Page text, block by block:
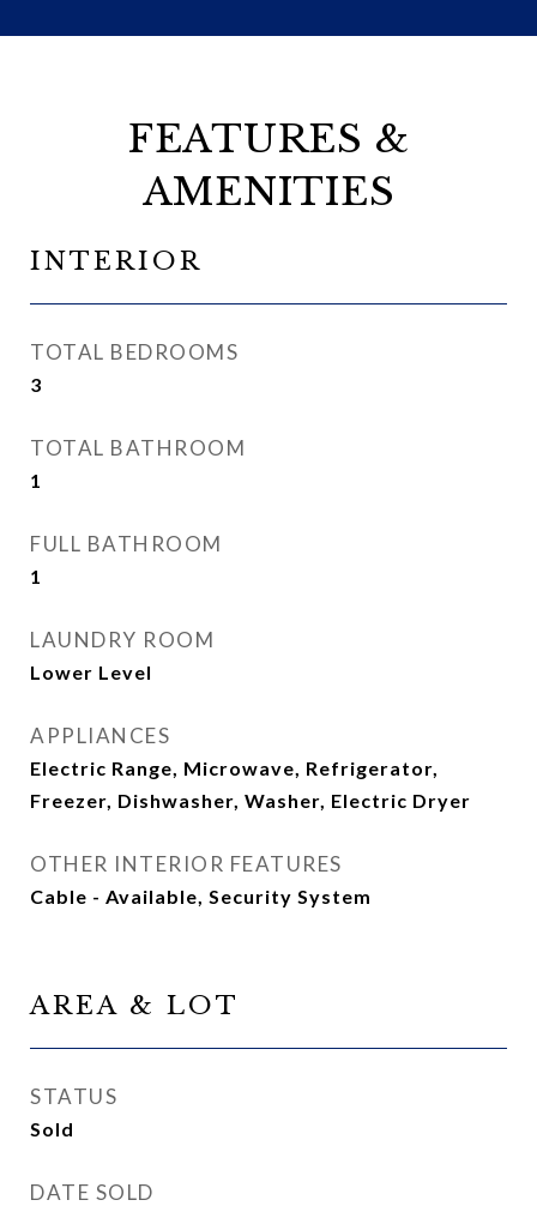
FEATURES &
AMENITIES
INTERIOR
TOTAL BEDROOMS
3
TOTAL BATHROOM
1
FULL BATHROOM
1
LAUNDRY ROOM
Lower Level
APPLIANCES
Electric Range, Microwave, Refrigerator,
Freezer, Dishwasher, Washer, Electric Dryer
OTHER INTERIOR FEATURES
Cable - Available, Security System
AREA & LOT
STATUS
Sold
DATE SOLD